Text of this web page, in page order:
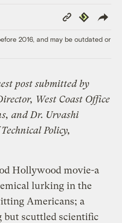
Copy
Link
Republish
2016, and may be outdated or
post submitted by
West Coast Office
and Dr. Urvashi
Policy,
Hollywood movie-a
lurking in the
Americans; a
but scuttled scientific